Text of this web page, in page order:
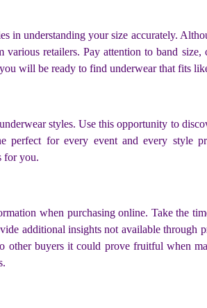
in understanding your size accurately.
various retailers. Pay attention to band
will be ready to find underwear that fits
styles. Use this opportunity to
perfect for every event and every style
for you.
when purchasing online. Take the
additional insights not available through
other buyers it could prove fruitful when